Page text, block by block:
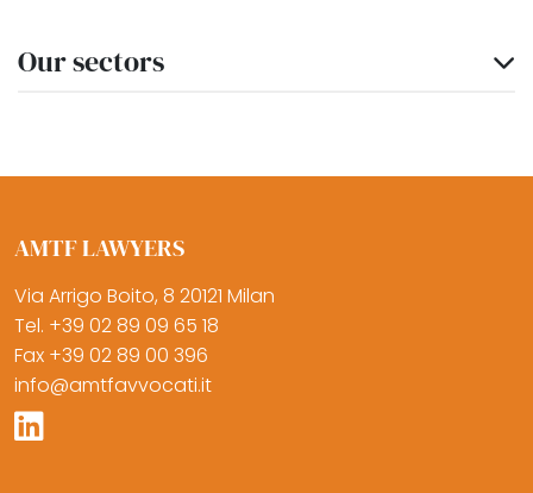
Our sectors
AMTF LAWYERS
Via Arrigo Boito, 8 20121 Milan
Tel. +39 02 89 09 65 18
Fax +39 02 89 00 396
info@amtfavvocati.it